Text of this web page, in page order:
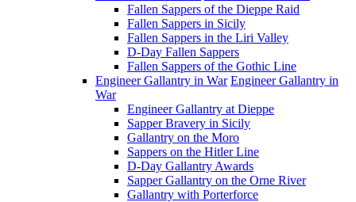
Fallen Sappers of the Dieppe Raid
Fallen Sappers in Sicily
Fallen Sappers in the Liri Valley
D-Day Fallen Sappers
Fallen Sappers of the Gothic Line
Engineer Gallantry in War Engineer Gallantry in
War
Engineer Gallantry at Dieppe
Sapper Bravery in Sicily
Gallantry on the Moro
Sappers on the Hitler Line
D-Day Gallantry Awards
Sapper Gallantry on the Orne River
Gallantry with Porterforce